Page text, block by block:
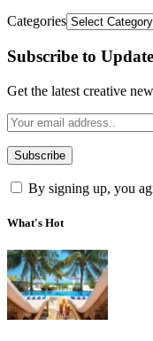
Categories
Subscribe to
Get the latest creative
By signing up, you
What's Hot